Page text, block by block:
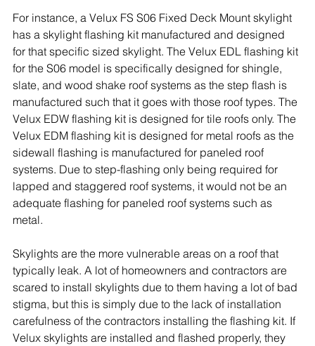
For instance, a Velux FS S06 Fixed Deck Mount skylight
has a skylight flashing kit manufactured and designed
for that specific sized skylight. The Velux EDL flashing kit
for the S06 model is specifically designed for shingle,
slate, and wood shake roof systems as the step flash is
manufactured such that it goes with those roof types. The
Velux EDW flashing kit is designed for tile roofs only. The
Velux EDM flashing kit is designed for metal roofs as the
sidewall flashing is manufactured for paneled roof
systems. Due to step-flashing only being required for
lapped and staggered roof systems, it would not be an
adequate flashing for paneled roof systems such as
metal.
Skylights are the more vulnerable areas on a roof that
typically leak. A lot of homeowners and contractors are
scared to install skylights due to them having a lot of bad
stigma, but this is simply due to the lack of installation
carefulness of the contractors installing the flashing kit. If
Velux skylights are installed and flashed properly, they